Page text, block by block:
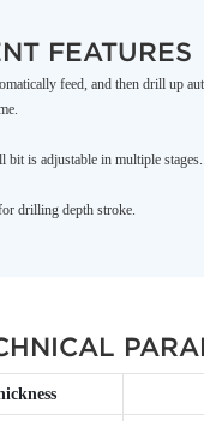
FEATURES
feed, and then drill up
bit is adjustable in multiple stages.
drilling depth stroke.